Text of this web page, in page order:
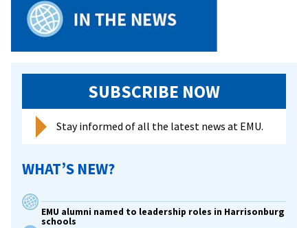
SUBSCRIBE NOW
Stay informed of all the latest news at EMU.
WHAT’S NEW?
EMU alumni named to leadership roles in Harrisonburg
schools